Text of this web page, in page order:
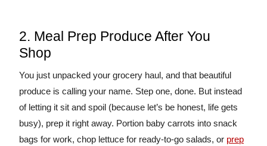
2. Meal Prep Produce After You
Shop
You just unpacked your grocery haul, and that beautiful
produce is calling your name. Step one, done. But instead
of letting it sit and spoil (because let’s be honest, life gets
busy), prep it right away. Portion baby carrots into snack
bags for work, chop lettuce for ready-to-go salads, or prep